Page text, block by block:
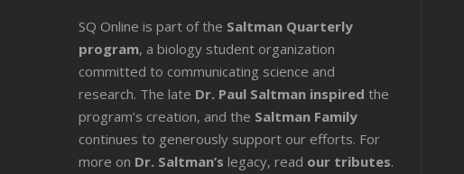
SQ Online is part of the Saltman Quarterly
program, a biology student organization
committed to communicating science and
research. The late Dr. Paul Saltman inspired the
program’s creation, and the Saltman Family
continues to generously support our efforts. For
more on Dr. Saltman’s legacy, read our tributes.